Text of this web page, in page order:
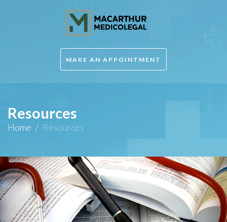
MAKE AN APPOINTMENT
Resources
Home / Resources